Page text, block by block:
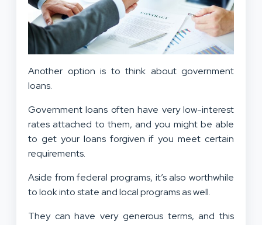
Another option is to think about government
loans.
Government loans often have very low-interest
rates attached to them, and you might be able
to get your loans forgiven if you meet certain
requirements.
Aside from federal programs, it’s also worthwhile
to look into state and local programs as well.
They can have very generous terms, and this